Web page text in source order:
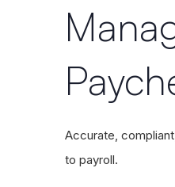
Accurate,
to payroll.